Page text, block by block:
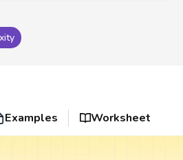
Examples Worksheet